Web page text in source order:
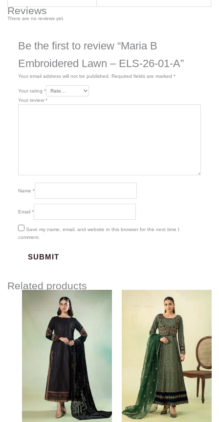
Reviews
There are no reviews yet.
Be the first to review “Maria B
Embroidered Lawn – ELS-26-01-A”
Your email address will not be published. Required fields are marked *
Your rating *
Your review *
Name *
Email *
Save my name, email, and website in this browser for the next time I
comment.
Related products